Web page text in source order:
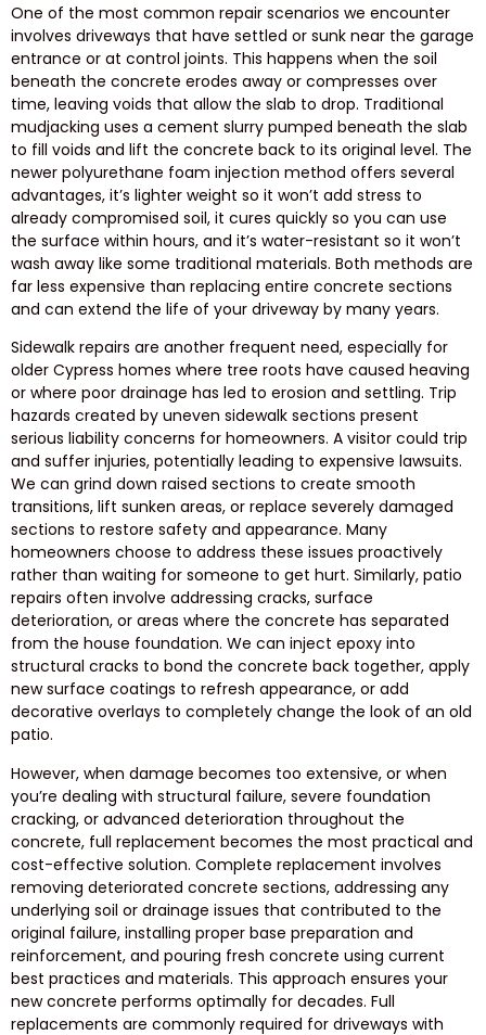
One of the most common repair scenarios we encounter
involves driveways that have settled or sunk near the garage
entrance or at control joints. This happens when the soil
beneath the concrete erodes away or compresses over
time, leaving voids that allow the slab to drop. Traditional
mudjacking uses a cement slurry pumped beneath the slab
to fill voids and lift the concrete back to its original level. The
newer polyurethane foam injection method offers several
advantages, it’s lighter weight so it won’t add stress to
already compromised soil, it cures quickly so you can use
the surface within hours, and it’s water-resistant so it won’t
wash away like some traditional materials. Both methods are
far less expensive than replacing entire concrete sections
and can extend the life of your driveway by many years.
Sidewalk repairs are another frequent need, especially for
older Cypress homes where tree roots have caused heaving
or where poor drainage has led to erosion and settling. Trip
hazards created by uneven sidewalk sections present
serious liability concerns for homeowners. A visitor could trip
and suffer injuries, potentially leading to expensive lawsuits.
We can grind down raised sections to create smooth
transitions, lift sunken areas, or replace severely damaged
sections to restore safety and appearance. Many
homeowners choose to address these issues proactively
rather than waiting for someone to get hurt. Similarly, patio
repairs often involve addressing cracks, surface
deterioration, or areas where the concrete has separated
from the house foundation. We can inject epoxy into
structural cracks to bond the concrete back together, apply
new surface coatings to refresh appearance, or add
decorative overlays to completely change the look of an old
patio.
However, when damage becomes too extensive, or when
you’re dealing with structural failure, severe foundation
cracking, or advanced deterioration throughout the
concrete, full replacement becomes the most practical and
cost-effective solution. Complete replacement involves
removing deteriorated concrete sections, addressing any
underlying soil or drainage issues that contributed to the
original failure, installing proper base preparation and
reinforcement, and pouring fresh concrete using current
best practices and materials. This approach ensures your
new concrete performs optimally for decades. Full
replacements are commonly required for driveways with